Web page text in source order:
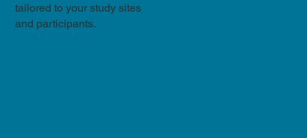
tailored to your study sites
and participants.